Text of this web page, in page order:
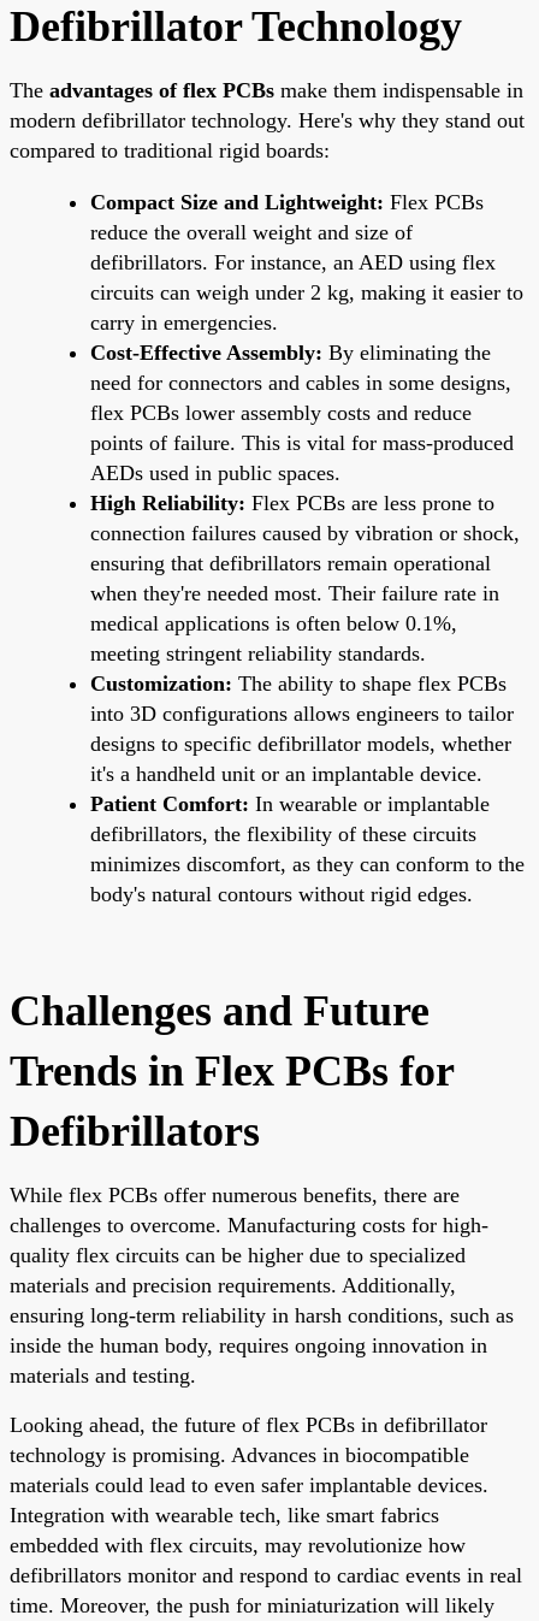
Defibrillator Technology
The advantages of flex PCBs make them indispensable in
modern defibrillator technology. Here's why they stand out
compared to traditional rigid boards:
Compact Size and Lightweight: Flex PCBs
reduce the overall weight and size of
defibrillators. For instance, an AED using flex
circuits can weigh under 2 kg, making it easier to
carry in emergencies.
Cost-Effective Assembly: By eliminating the
need for connectors and cables in some designs,
flex PCBs lower assembly costs and reduce
points of failure. This is vital for mass-produced
AEDs used in public spaces.
High Reliability: Flex PCBs are less prone to
connection failures caused by vibration or shock,
ensuring that defibrillators remain operational
when they're needed most. Their failure rate in
medical applications is often below 0.1%,
meeting stringent reliability standards.
Customization: The ability to shape flex PCBs
into 3D configurations allows engineers to tailor
designs to specific defibrillator models, whether
it's a handheld unit or an implantable device.
Patient Comfort: In wearable or implantable
defibrillators, the flexibility of these circuits
minimizes discomfort, as they can conform to the
body's natural contours without rigid edges.
Challenges and Future
Trends in Flex PCBs for
Defibrillators
While flex PCBs offer numerous benefits, there are
challenges to overcome. Manufacturing costs for high-
quality flex circuits can be higher due to specialized
materials and precision requirements. Additionally,
ensuring long-term reliability in harsh conditions, such as
inside the human body, requires ongoing innovation in
materials and testing.
Looking ahead, the future of flex PCBs in defibrillator
technology is promising. Advances in biocompatible
materials could lead to even safer implantable devices.
Integration with wearable tech, like smart fabrics
embedded with flex circuits, may revolutionize how
defibrillators monitor and respond to cardiac events in real
time. Moreover, the push for miniaturization will likely